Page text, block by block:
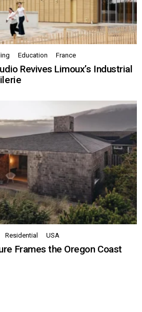
Education France
Revives Limoux’s Industrial
Residential USA
Frames the Oregon Coast